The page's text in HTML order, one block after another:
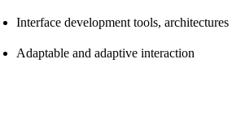
Interface development tools,
Adaptable and adaptive interaction